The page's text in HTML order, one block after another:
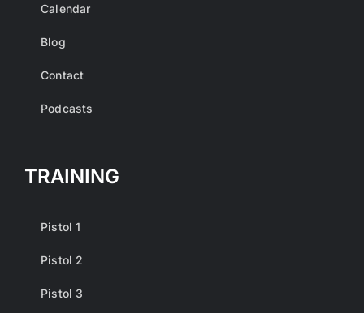
Calendar
Blog
Contact
Podcasts
TRAINING
Pistol 1
Pistol 2
Pistol 3